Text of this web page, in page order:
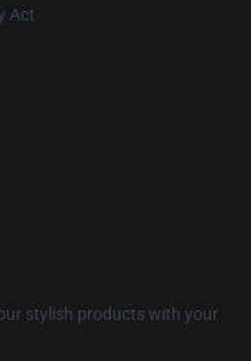
Act
stylish products with your